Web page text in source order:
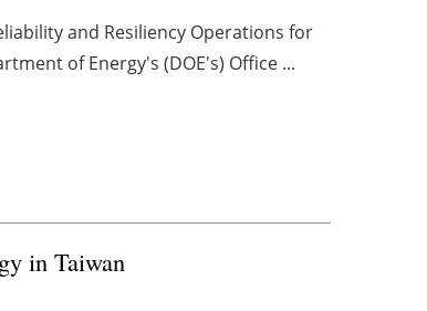
and Resiliency Operations for
of Energy's (DOE's) Office ...
in Taiwan